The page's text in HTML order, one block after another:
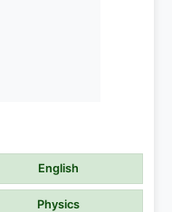
English
Physics